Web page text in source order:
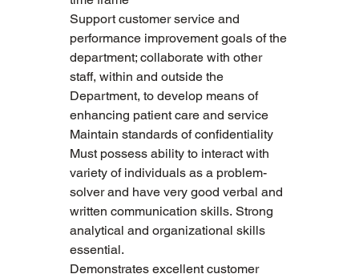
Support customer service and
performance improvement goals of the
department; collaborate with other
staff, within and outside the
Department, to develop means of
enhancing patient care and service
Maintain standards of confidentiality
Must possess ability to interact with
variety of individuals as a problem-
solver and have very good verbal and
written communication skills. Strong
analytical and organizational skills
essential.
Demonstrates excellent customer